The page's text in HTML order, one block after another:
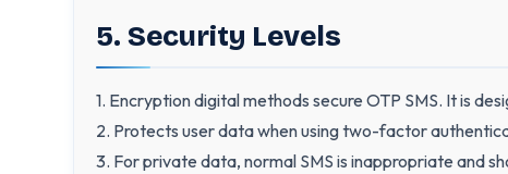
5. Security Levels
1. Encryption digital methods secure OTP SMS. It is
2. Protects user data when using two-factor
3. For private data, normal SMS is inappropriate and